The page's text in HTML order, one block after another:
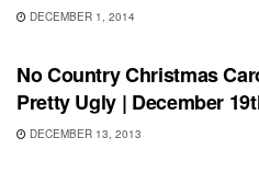
DECEMBER 1, 2014
UNCATEGORIZED
No Country Christmas
Pretty Ugly | December
DECEMBER 13, 2013